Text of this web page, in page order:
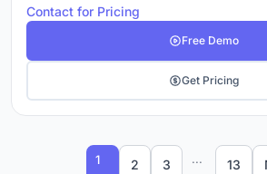
Contact for Pricing
Free Demo
Get Pricing
1 2 3 ... 13